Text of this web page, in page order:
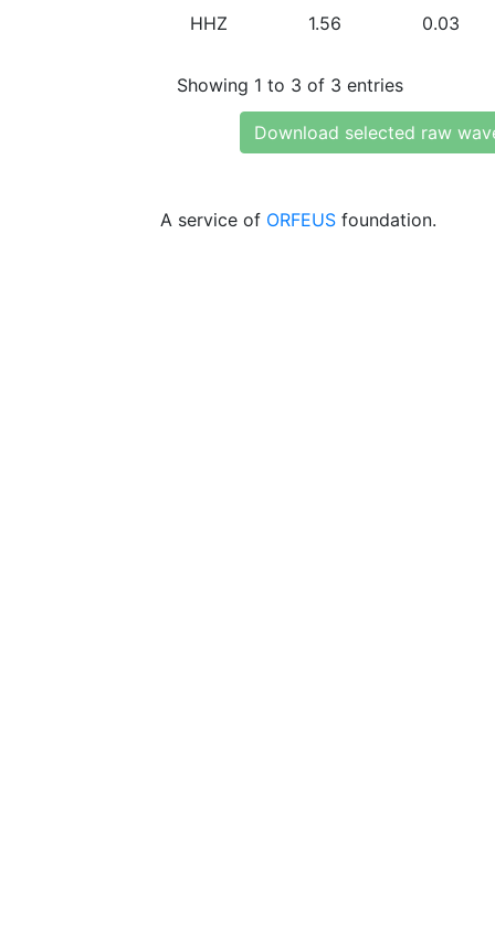
HHZ 1.56 0.03
Showing 1 to 3 of 3 entries
Download selected raw
A service of ORFEUS foundation.